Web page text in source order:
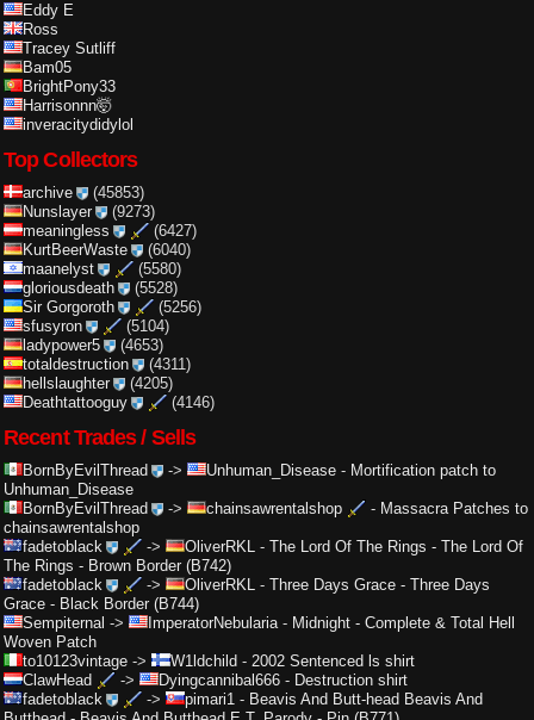
Eddy E
Ross
Tracey Sutliff
Bam05
BrightPony33
Harrisonnn🤯
inveracitydidylol
Top Collectors
archive
(45853)
Nunslayer
(9273)
meaningless
(6427)
KurtBeerWaste
(6040)
maanelyst
(5580)
gloriousdeath
(5528)
Sir Gorgoroth
(5256)
sfusyron
(5104)
ladypower5
(4653)
totaldestruction
(4311)
hellslaughter
(4205)
Deathtattooguy
(4146)
Recent Trades / Sells
BornByEvilThread -> Unhuman_Disease- Mortification patch to
Unhuman_Disease
BornByEvilThread
-> chainsawrentalshop - Massacra Patches to
chainsawrentalshop
fadetoblack
-> OliverRKL- The Lord Of The Rings - The Lord Of
The Rings - Brown Border (B742)
fadetoblack
-> OliverRKL- Three Days Grace - Three Days
Grace - Black Border (B744)
Sempiternal -> ImperatorNebularia- Midnight - Complete & Total Hell
Woven Patch
to10123vintage -> W1ldchild - 2002 Sentenced ls shirt
ClawHead
-> Dyingcannibal666 - Destruction shirt
fadetoblack
-> pimari1- Beavis And Butt-head Beavis And